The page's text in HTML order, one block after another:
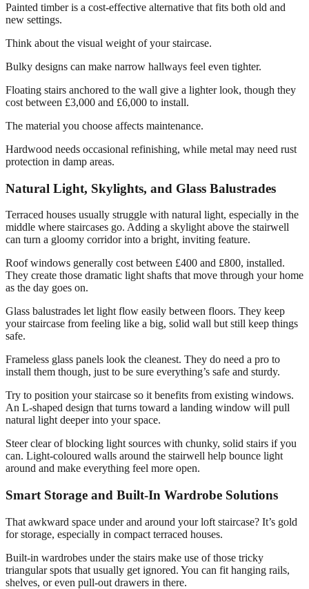
Painted timber is a cost-effective alternative that fits both old and
new settings.
Think about the visual weight of your staircase.
Bulky designs can make narrow hallways feel even tighter.
Floating stairs anchored to the wall give a lighter look, though they
cost between £3,000 and £6,000 to install.
The material you choose affects maintenance.
Hardwood needs occasional refinishing, while metal may need rust
protection in damp areas.
Natural Light, Skylights, and Glass Balustrades
Terraced houses usually struggle with natural light, especially in the
middle where staircases go. Adding a skylight above the stairwell
can turn a gloomy corridor into a bright, inviting feature.
Roof windows generally cost between £400 and £800, installed.
They create those dramatic light shafts that move through your home
as the day goes on.
Glass balustrades let light flow easily between floors. They keep
your staircase from feeling like a big, solid wall but still keep things
safe.
Frameless glass panels look the cleanest. They do need a pro to
install them though, just to be sure everything’s safe and sturdy.
Try to position your staircase so it benefits from existing windows.
An L-shaped design that turns toward a landing window will pull
natural light deeper into your space.
Steer clear of blocking light sources with chunky, solid stairs if you
can. Light-coloured walls around the stairwell help bounce light
around and make everything feel more open.
Smart Storage and Built-In Wardrobe Solutions
That awkward space under and around your loft staircase? It’s gold
for storage, especially in compact terraced houses.
Built-in wardrobes under the stairs make use of those tricky
triangular spots that usually get ignored. You can fit hanging rails,
shelves, or even pull-out drawers in there.